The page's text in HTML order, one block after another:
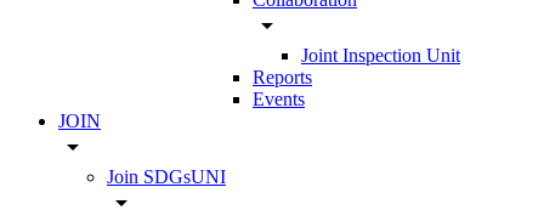
arrow_drop_down
Joint Inspection Unit
Reports
Events
JOIN
arrow_drop_down
Join SDGsUNI
arrow_drop_down